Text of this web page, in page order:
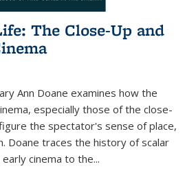
The Close-Up and
Ann Doane examines how the
especially those of the close-
the spectator's sense of place,
Doane traces the history of scalar
cinema to the...